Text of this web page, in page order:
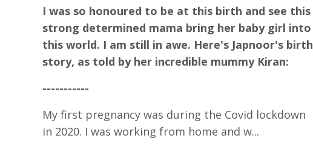
I was so honoured to be at this birth and see this
strong determined mama bring her baby girl into
this world. I am still in awe. Here's Japnoor's birth
story, as told by her incredible mummy Kiran:
-----------
My first pregnancy was during the Covid lockdown
in 2020. I was working from home and w...